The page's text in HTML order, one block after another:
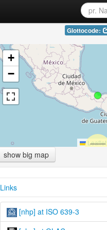
Glottocode:
+
−
Leaflet
show big map
Links
[nhp] at ISO 639-3